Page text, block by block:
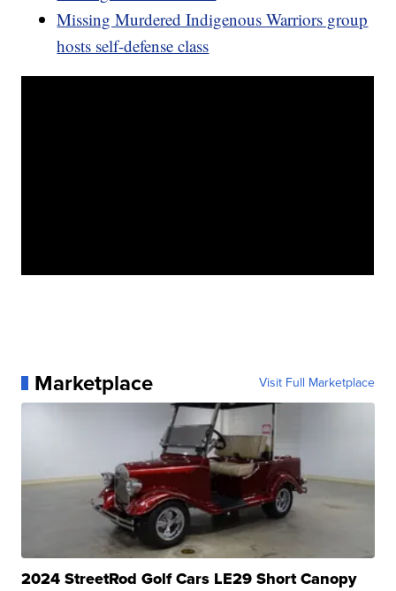
Missing Murdered Indigenous Warriors group
hosts self-defense class
Marketplace Visit Full Marketplace
2024 StreetRod Golf Cars LE29 Short Canopy